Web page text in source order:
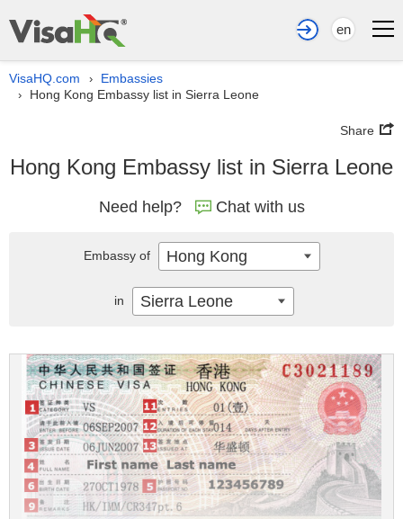
en
VisaHQ.com › Embassies
› Hong Kong Embassy list in Sierra Leone
Share
Hong Kong Embassy list in Sierra Leone
Need help? Chat with us
Embassy of Hong Kong
in Sierra Leone